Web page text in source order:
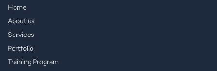
Home
About us
Services
Portfolio
Training Program